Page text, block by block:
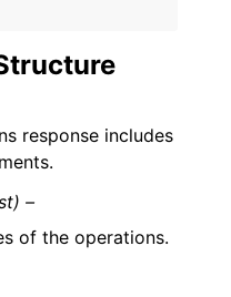
response includes
–
of the operations.